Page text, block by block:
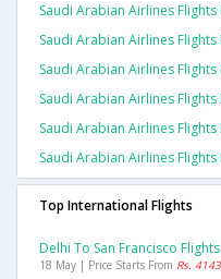
Saudi Arabian Airlines
Saudi Arabian Airlines
Saudi Arabian Airlines
Saudi Arabian Airlines
Saudi Arabian Airlines
Saudi Arabian Airlines
Top International Flights
Delhi To San Francisco Flights
18 May | Price Starts From Rs.